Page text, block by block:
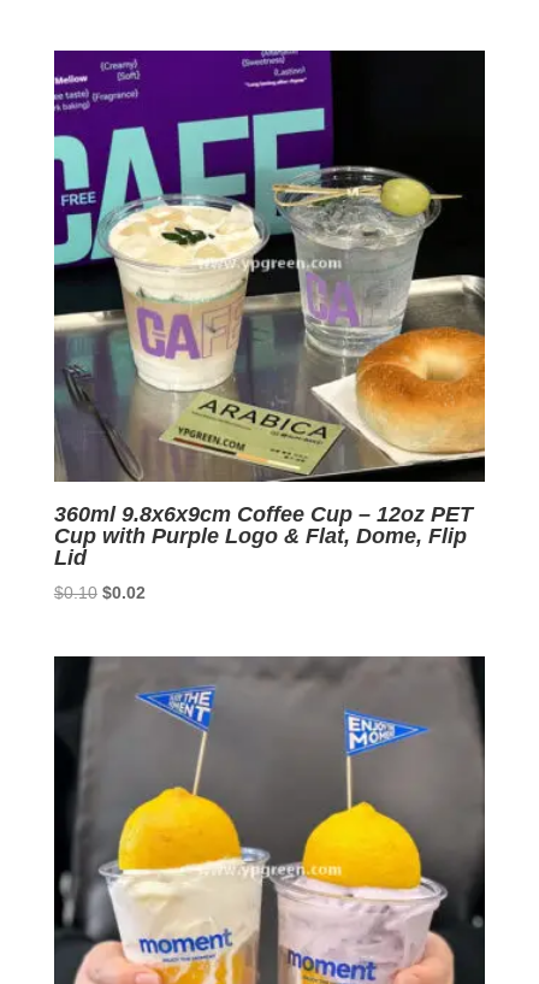
$0.10.
360ml 9.8x6x9cm Coffee Cup – 12oz PET
Cup with Purple Logo & Flat, Dome, Flip
Lid
$0.10 Original
$0.02Current